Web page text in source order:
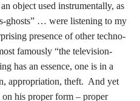
object used instrumentally, as
ghosts” … were listening to my
presence of other techno-
famously “the television-
has an essence, one is in a
appropriation, theft. And yet
his proper form – proper